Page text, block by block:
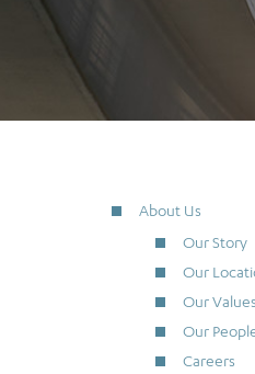
About Us
Our Story
Our
Our Values
Our
Careers